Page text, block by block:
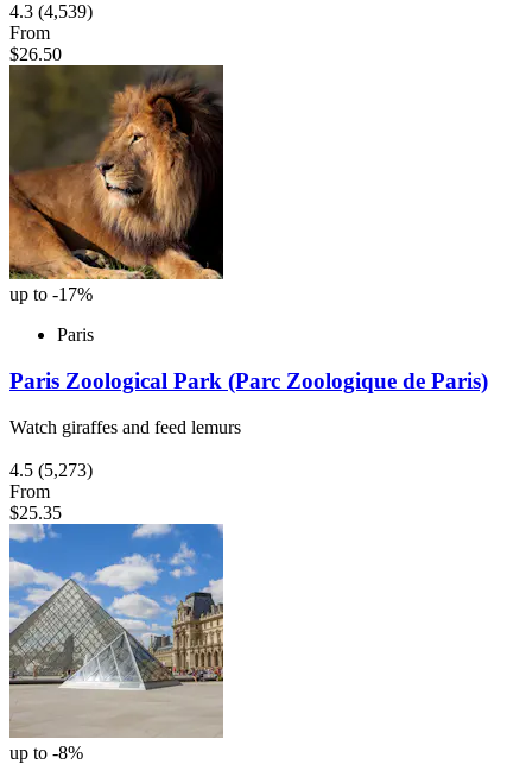
4.3 (4,539)
From
$26.50
up to -17%
Paris
Paris Zoological Park (Parc Zoologique de Paris)
Watch giraffes and feed lemurs
4.5 (5,273)
From
$25.35
up to -8%